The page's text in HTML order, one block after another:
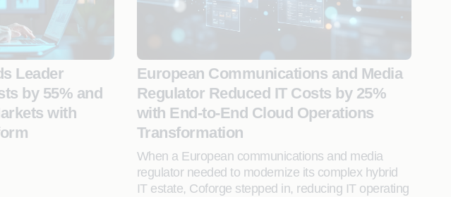
Leader
by 55% and
with
European Communications and Media
Regulator Reduced IT Costs by 25%
with End-to-End Cloud Operations
Transformation
When a European communications and media
regulator needed to modernize its complex hybrid
IT estate, Coforge stepped in, reducing IT operating